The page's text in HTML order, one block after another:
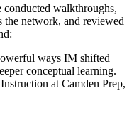
walkthroughs,
the network, and reviewed
ways IM shifted
conceptual learning.
at Camden Prep,